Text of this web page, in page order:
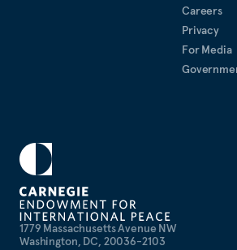
1779 Massachusetts Avenue NW
Washington, DC, 20036-2103
Careers
Privacy
For Media